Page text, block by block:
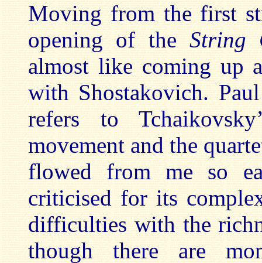
Moving from the first
opening of the String
almost like coming up
with Shostakovich.
refers to
movement and the
flowed from me so
criticised for its
difficulties with the
though there are